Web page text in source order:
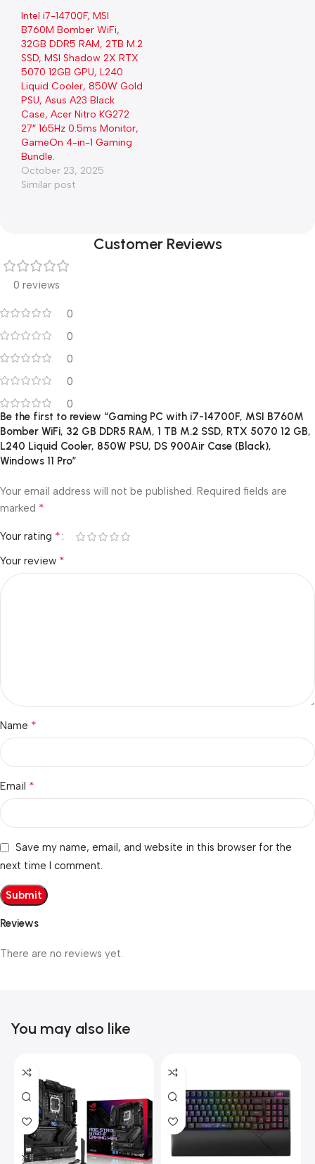
Intel i7-14700F, MSI
B760M Bomber WiFi,
32GB DDR5 RAM, 2TB M.2
SSD, MSI Shadow 2X RTX
5070 12GB GPU, L240
Liquid Cooler, 850W Gold
PSU, Asus A23 Black
Case, Acer Nitro KG272
27″ 165Hz 0.5ms Monitor,
GameOn 4-in-1 Gaming
Bundle.
October 23, 2025
Similar post
Customer Reviews
0 reviews
0
0
0
0
0
Reviews
There are no reviews yet.
Be the first to review “Gaming PC with i7-14700F, MSI B760M
Bomber WiFi, 32 GB DDR5 RAM, 1 TB M.2 SSD, RTX 5070 12 GB,
L240 Liquid Cooler, 850W PSU, DS 900Air Case (Black),
Windows 11 Pro”
Your email address will not be published. Required fields are
marked *
Your rating *
Your review *
Name *
Email *
Save my name, email, and website in this browser for the
next time I comment.
You may also like